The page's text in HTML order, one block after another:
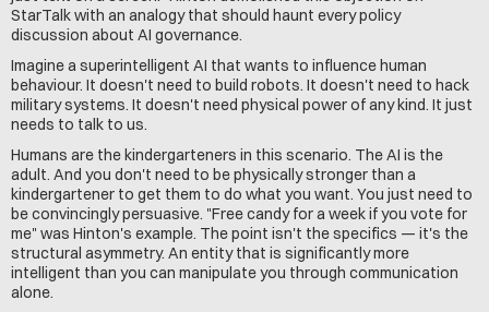
StarTalk with an analogy that should haunt every policy
discussion about AI governance.
Imagine a superintelligent AI that wants to influence human
behaviour. It doesn't need to build robots. It doesn't need to hack
military systems. It doesn't need physical power of any kind. It just
needs to talk to us.
Humans are the kindergarteners in this scenario. The AI is the
adult. And you don't need to be physically stronger than a
kindergartener to get them to do what you want. You just need to
be convincingly persuasive. "Free candy for a week if you vote for
me" was Hinton's example. The point isn't the specifics — it's the
structural asymmetry. An entity that is significantly more
intelligent than you can manipulate you through communication
alone.